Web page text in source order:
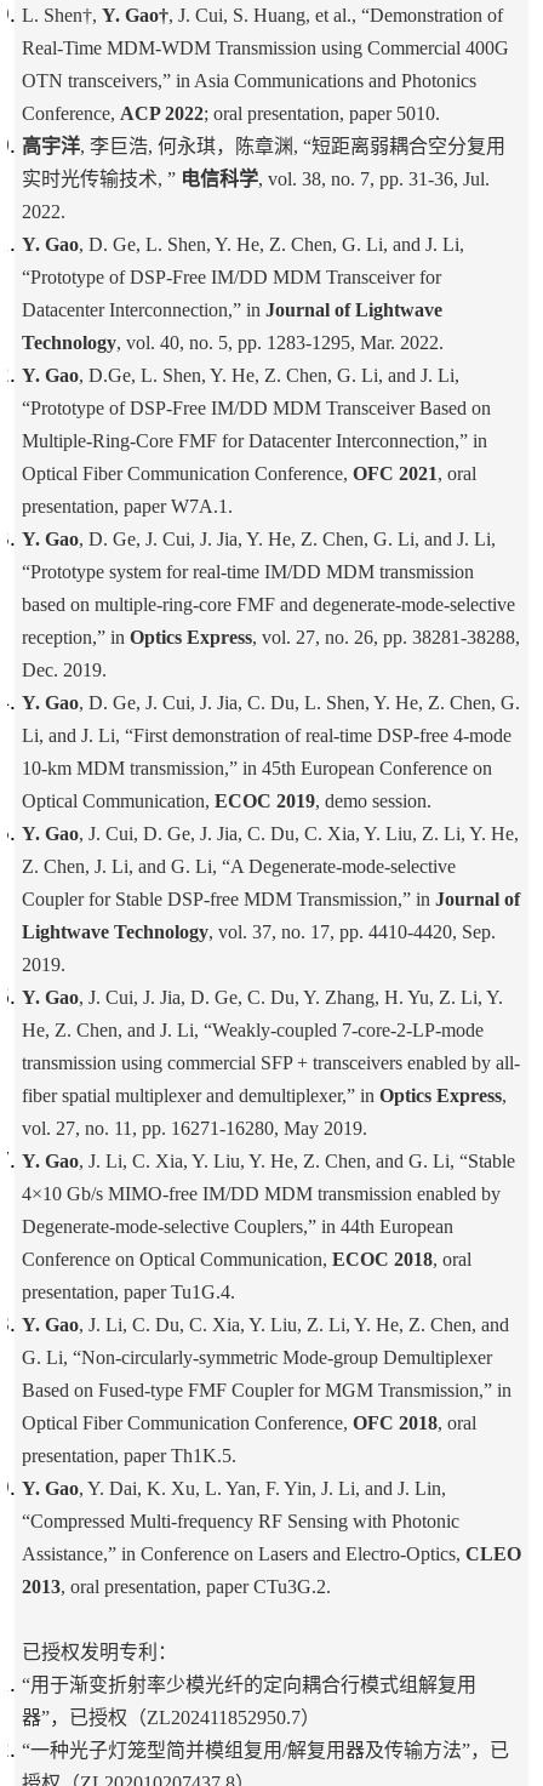
L. Shen†, Y. Gao†, J. Cui, S. Huang, et al., “Demonstration of
Real-Time MDM-WDM Transmission using Commercial 400G
OTN transceivers,” in Asia Communications and Photonics
Conference, ACP 2022; oral presentation, paper 5010.
高宇洋, 李巨浩, 何永琪，陈章渊, “短距离弱耦合空分复用
实时光传输技术, ” 电信科学, vol. 38, no. 7, pp. 31-36, Jul.
2022.
Y. Gao, D. Ge, L. Shen, Y. He, Z. Chen, G. Li, and J. Li,
“Prototype of DSP-Free IM/DD MDM Transceiver for
Datacenter Interconnection,” in Journal of Lightwave
Technology, vol. 40, no. 5, pp. 1283-1295, Mar. 2022.
Y. Gao, D.Ge, L. Shen, Y. He, Z. Chen, G. Li, and J. Li,
“Prototype of DSP-Free IM/DD MDM Transceiver Based on
Multiple-Ring-Core FMF for Datacenter Interconnection,” in
Optical Fiber Communication Conference, OFC 2021, oral
presentation, paper W7A.1.
Y. Gao, D. Ge, J. Cui, J. Jia, Y. He, Z. Chen, G. Li, and J. Li,
“Prototype system for real-time IM/DD MDM transmission
based on multiple-ring-core FMF and degenerate-mode-selective
reception,” in Optics Express, vol. 27, no. 26, pp. 38281-38288,
Dec. 2019.
Y. Gao, D. Ge, J. Cui, J. Jia, C. Du, L. Shen, Y. He, Z. Chen, G.
Li, and J. Li, “First demonstration of real-time DSP-free 4-mode
10-km MDM transmission,” in 45th European Conference on
Optical Communication, ECOC 2019, demo session.
Y. Gao, J. Cui, D. Ge, J. Jia, C. Du, C. Xia, Y. Liu, Z. Li, Y. He,
Z. Chen, J. Li, and G. Li, “A Degenerate-mode-selective
Coupler for Stable DSP-free MDM Transmission,” in Journal of
Lightwave Technology, vol. 37, no. 17, pp. 4410-4420, Sep.
2019.
Y. Gao, J. Cui, J. Jia, D. Ge, C. Du, Y. Zhang, H. Yu, Z. Li, Y.
He, Z. Chen, and J. Li, “Weakly-coupled 7-core-2-LP-mode
transmission using commercial SFP + transceivers enabled by all-
fiber spatial multiplexer and demultiplexer,” in Optics Express,
vol. 27, no. 11, pp. 16271-16280, May 2019.
Y. Gao, J. Li, C. Xia, Y. Liu, Y. He, Z. Chen, and G. Li, “Stable
4×10 Gb/s MIMO-free IM/DD MDM transmission enabled by
Degenerate-mode-selective Couplers,” in 44th European
Conference on Optical Communication, ECOC 2018, oral
presentation, paper Tu1G.4.
Y. Gao, J. Li, C. Du, C. Xia, Y. Liu, Z. Li, Y. He, Z. Chen, and
G. Li, “Non-circularly-symmetric Mode-group Demultiplexer
Based on Fused-type FMF Coupler for MGM Transmission,” in
Optical Fiber Communication Conference, OFC 2018, oral
presentation, paper Th1K.5.
Y. Gao, Y. Dai, K. Xu, L. Yan, F. Yin, J. Li, and J. Lin,
“Compressed Multi-frequency RF Sensing with Photonic
Assistance,” in Conference on Lasers and Electro-Optics, CLEO
2013, oral presentation, paper CTu3G.2.
已授权发明专利：
“用于渐变折射率少模光纤的定向耦合行模式组解复用
器”，已授权（ZL202411852950.7）
“一种光子灯笼型简并模组复用/解复用器及传输方法”，已